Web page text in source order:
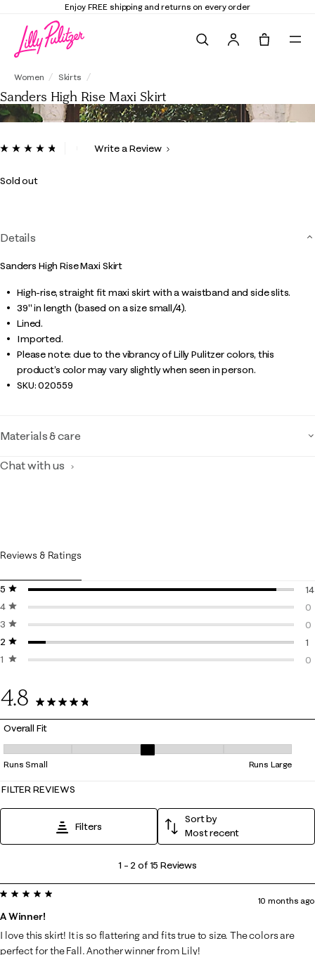
Enjoy FREE shipping and returns on every order
Women Skirts
Sanders High Rise Maxi Skirt
4 out of 5 Customer Rating
ReadWrite a Review
Sold out
Details
Sanders High Rise Maxi Skirt
High-rise, straight fit maxi skirt with a waistband and side slits.
39" in length (based on a size small/4).
Lined.
Imported.
Please note: due to the vibrancy of Lilly Pulitzer colors, this
product’s color may vary slightly when seen in person.
SKU:020559
Materials & care
Chat with us
Reviews & Ratings
5 stars
stars
14
4 stars
stars
0
0
3 stars
stars
0
0
2 stars
stars
1
1
1 starstars
0
4.8
15 Reviews
Overall Fit
Overall Fit, 3 out of 5, where 1 equals to Runs Small and 5 equals to
Runs Small Runs Large
FILTER REVIEWS
Filters
Sort by
Most recent
2
of
15
Reviews
1 – 2 of 15 Reviews
5 out of 5 stars.
A Winner!
10 months ago
I love this skirt! It is so flattering and fits true to size. The colors are
perfect for the Fall. Another winner from Lily!